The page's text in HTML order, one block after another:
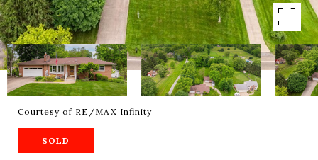
Courtesy of RE/MAX Infinity
SOLD